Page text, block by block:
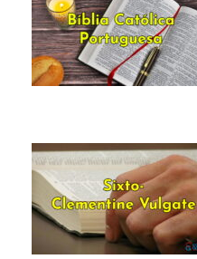
July 16,
The
July 12,